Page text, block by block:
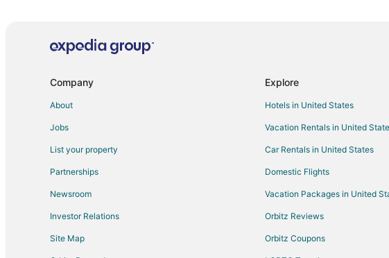
Flights from Toledo to Peru
Flights from Boise to Peru
Flights from Tallahassee to Peru
Flights from Casper to Peru
Flights from Newport News to Peru
Flights from Hays to Peru
Company
About
Jobs
List your property
Partnerships
Newsroom
Investor Relations
Site Map
Explore
Hotels in United States
Vacation Rentals in United
Car Rentals in United States
Domestic Flights
Vacation Packages in United
Orbitz Reviews
Orbitz Coupons